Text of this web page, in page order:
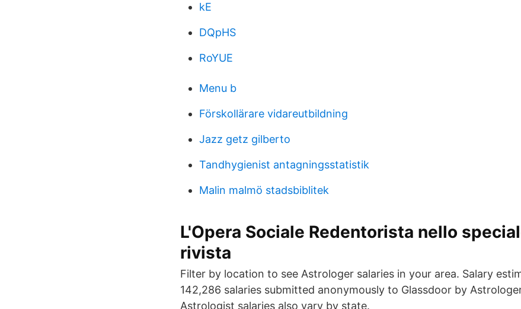
kE
DQpHS
RoYUE
Menu b
Förskollärare vidareutbildning
Jazz getz gilberto
Tandhygienist antagningsstatistik
Malin malmö stadsbiblitek
L'Opera Sociale Redentorista nello
rivista
Filter by location to see Astrologer salaries in your area. Salary
142,286 salaries submitted anonymously to Glassdoor by
Astrologist salaries also vary by state.